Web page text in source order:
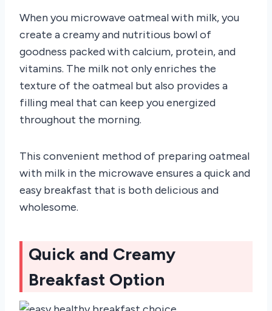
When you microwave oatmeal with milk, you
create a creamy and nutritious bowl of
goodness packed with calcium, protein, and
vitamins. The milk not only enriches the
texture of the oatmeal but also provides a
filling meal that can keep you energized
throughout the morning.
This convenient method of preparing oatmeal
with milk in the microwave ensures a quick and
easy breakfast that is both delicious and
wholesome.
Quick and Creamy
Breakfast Option